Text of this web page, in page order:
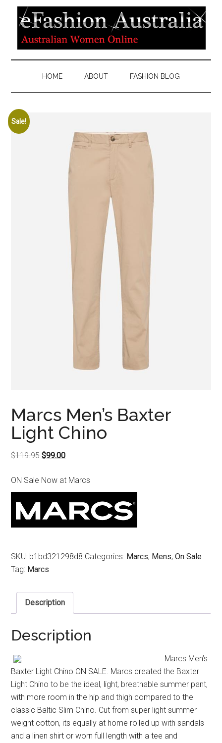
HOME ABOUT FASHION BLOG
Sale!
Marcs Men’s Baxter
Light Chino
$119.95Original
was:
$119.95.
$99.00Current
is:
$99.00.
ON Sale Now at Marcs
SKU: b1bd321298d8 Categories: Marcs, Mens,On Sale
Tag: Marcs
Description
Description
Marcs Men’s
Baxter Light Chino ON SALE. Marcs created the Baxter
Light Chino to be the ideal, light, breathable summer pant,
with more room in the hip and thigh compared to the
classic Baltic Slim Chino. Cut from super light summer
weight cotton, its equally at home rolled up with sandals
and a linen shirt or worn full length with a tee and